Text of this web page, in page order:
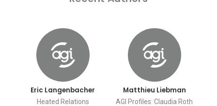
Eric Langenbacher
Heated Relations
Matthieu Liebman
AGI Profiles: Claudia Roth